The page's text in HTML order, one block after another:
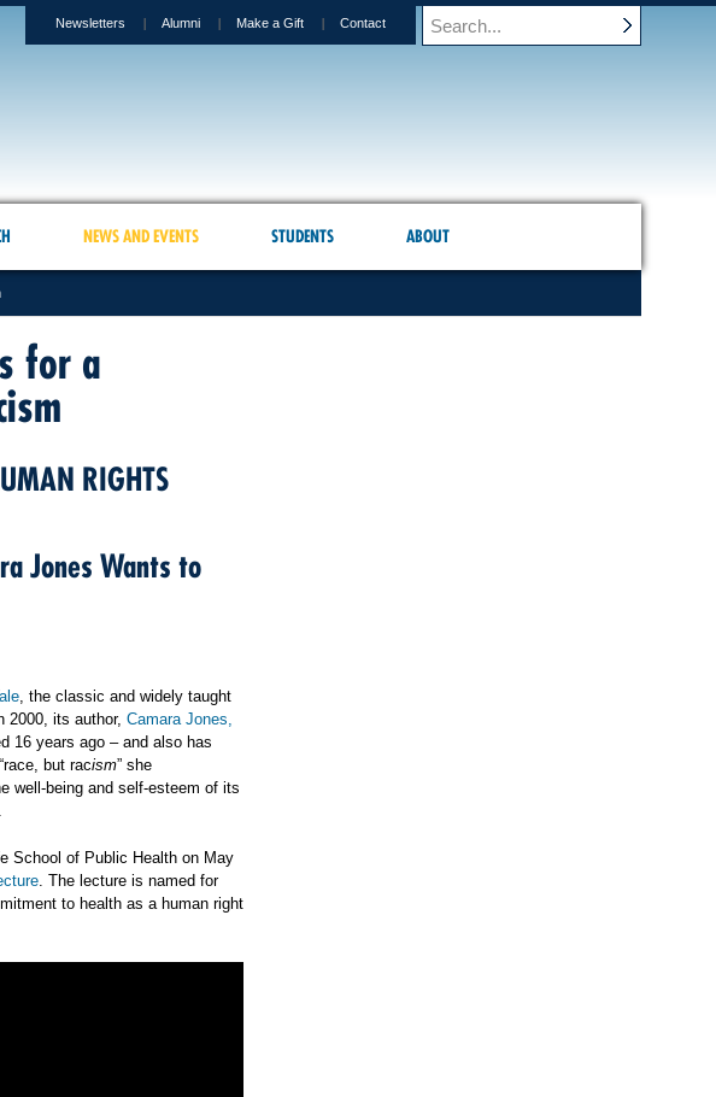
Newsletters Alumni Make a Gift Contact
NEWS AND EVENTS STUDENTS ABOUT
for a
RIGHTS
Jones Wants to
, the classic and widely taught
2000, its author, Camara Jones,
16 years ago – and also has
but racism” she
well-being and self-esteem of its
School of Public Health on May
. The lecture is named for
to health as a human right